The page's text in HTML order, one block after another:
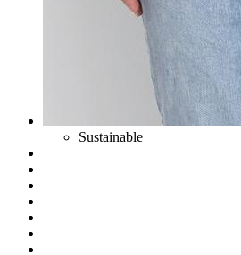
Sustainable